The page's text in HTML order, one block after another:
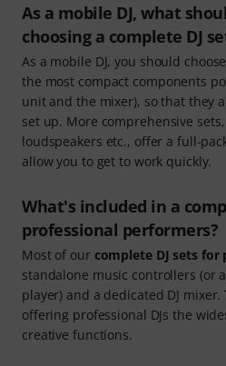
As a mobile DJ, what
choosing a complete DJ
As a mobile DJ, you should
the most compact components
unit and the mixer), so that they
set up. More comprehensive
loudspeakers etc., offer a full-
allow you to get to work quickly.
What's included in a
professional performers?
Most of our complete DJ sets for
standalone music controllers (or
player) and a dedicated DJ
offering professional DJs the
creative functions.